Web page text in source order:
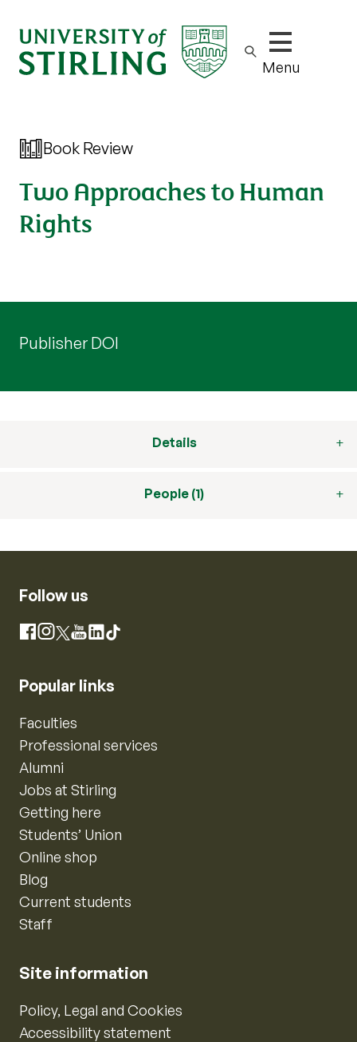
Show/hide
Menu
Book Review
Two Approaches to Human
Rights
Publisher DOI
Details
People (1)
Follow us
Facebook
Instagram
X YouTube
LinkedIn
TikTok
Popular links
Faculties
Professional services
Alumni
Jobs at Stirling
Getting here
Students’ Union
Online shop
Blog
Current students
Staff
Site information
Policy, Legal and Cookies
Accessibility statement